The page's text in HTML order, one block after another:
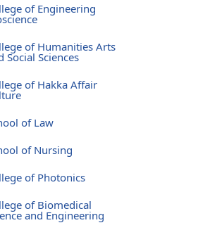
of Engineering
of Humanities Arts
Social Sciences
of Hakka Affair
of Law
of Nursing
of Photonics
of Biomedical
and Engineering